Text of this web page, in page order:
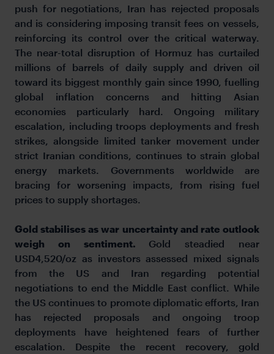
push for negotiations, Iran has rejected proposals
and is considering imposing transit fees on vessels,
reinforcing its control over the critical waterway.
The near-total disruption of Hormuz has curtailed
millions of barrels of daily supply and driven oil
toward its biggest monthly gain since 1990, fuelling
global inflation concerns and hitting Asian
economies particularly hard. Ongoing military
escalation, including troops deployments and fresh
strikes, alongside limited tanker movement under
strict Iranian conditions, continues to strain global
energy markets. Governments worldwide are
bracing for worsening impacts, from rising fuel
prices to supply shortages.
Gold stabilises as war uncertainty and rate outlook
weigh on sentiment. Gold steadied near
USD4,520/oz as investors assessed mixed signals
from the US and Iran regarding potential
negotiations to end the Middle East conflict. While
the US continues to promote diplomatic efforts, Iran
has rejected proposals and ongoing troop
deployments have heightened fears of further
escalation. Despite the recent recovery, gold